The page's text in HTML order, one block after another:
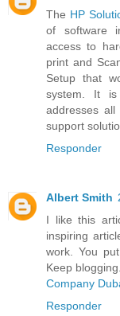
The HP
of software
access to
print and
Setup that
system. It
addresses
support
Responder
Albert Smith
I like this
inspiring
work. You
Keep
Company
Responder